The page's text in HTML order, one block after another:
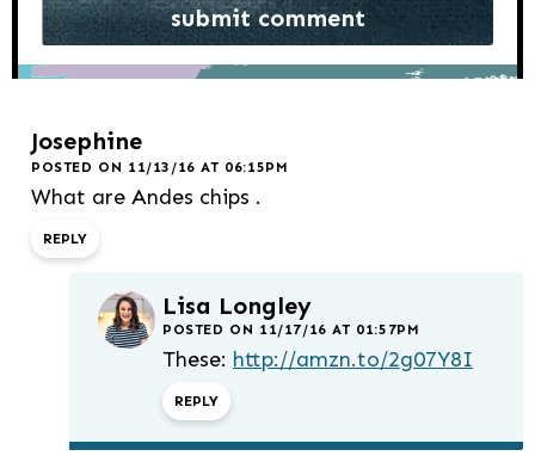
Josephine
POSTED ON 11/13/16 AT 06:15PM
What are Andes chips .
REPLY
Lisa Longley
POSTED ON 11/17/16 AT 01:57PM
These: http://amzn.to/2g07Y8I
REPLY